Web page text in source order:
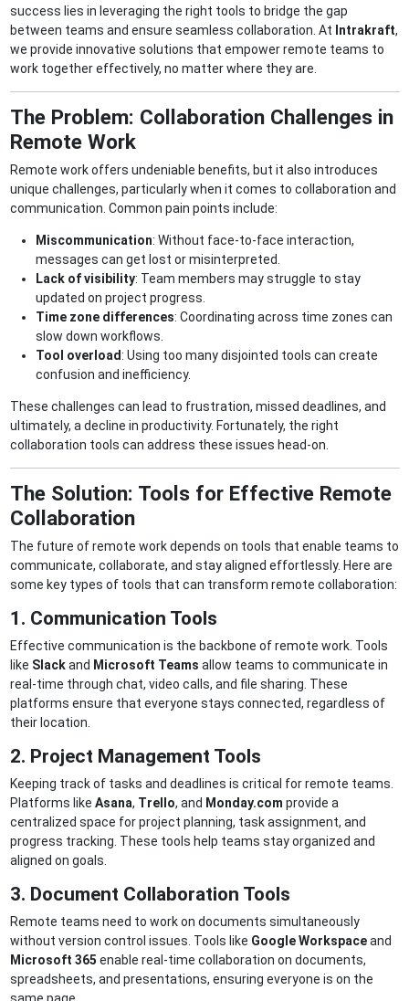
success lies in leveraging the right tools to bridge the gap
between teams and ensure seamless collaboration. At Intrakraft,
we provide innovative solutions that empower remote teams to
work together effectively, no matter where they are.
The Problem: Collaboration Challenges in
Remote Work
Remote work offers undeniable benefits, but it also introduces
unique challenges, particularly when it comes to collaboration and
communication. Common pain points include:
Miscommunication: Without face-to-face interaction,
messages can get lost or misinterpreted.
Lack of visibility: Team members may struggle to stay
updated on project progress.
Time zone differences: Coordinating across time zones can
slow down workflows.
Tool overload: Using too many disjointed tools can create
confusion and inefficiency.
These challenges can lead to frustration, missed deadlines, and
ultimately, a decline in productivity. Fortunately, the right
collaboration tools can address these issues head-on.
The Solution: Tools for Effective Remote
Collaboration
The future of remote work depends on tools that enable teams to
communicate, collaborate, and stay aligned effortlessly. Here are
some key types of tools that can transform remote collaboration:
1. Communication Tools
Effective communication is the backbone of remote work. Tools
like Slackand Microsoft Teams allow teams to communicate in
real-time through chat, video calls, and file sharing. These
platforms ensure that everyone stays connected, regardless of
their location.
2. Project Management Tools
Keeping track of tasks and deadlines is critical for remote teams.
Platforms like Asana, Trello, and Monday.com provide a
centralized space for project planning, task assignment, and
progress tracking. These tools help teams stay organized and
aligned on goals.
3. Document Collaboration Tools
Remote teams need to work on documents simultaneously
without version control issues. Tools like Google Workspaceand
Microsoft 365 enable real-time collaboration on documents,
spreadsheets, and presentations, ensuring everyone is on the